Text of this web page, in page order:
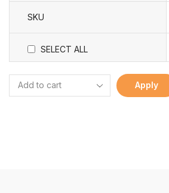
SKU
SELECT ALL
Apply